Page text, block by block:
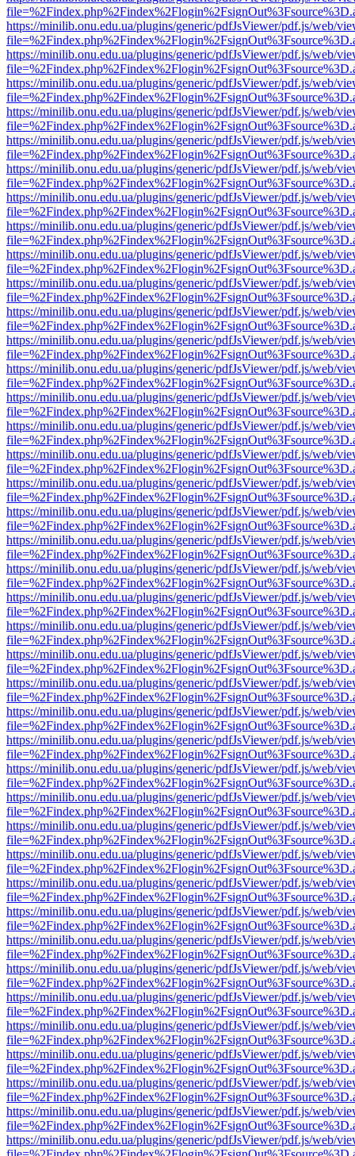
https://minilib.onu.edu.ua/plugins/generic/pdfJsViewer/pdf.js/web/
https://minilib.onu.edu.ua/plugins/generic/pdfJsViewer/pdf.js/web/
https://minilib.onu.edu.ua/plugins/generic/pdfJsViewer/pdf.js/web/
https://minilib.onu.edu.ua/plugins/generic/pdfJsViewer/pdf.js/web/
https://minilib.onu.edu.ua/plugins/generic/pdfJsViewer/pdf.js/web/
https://minilib.onu.edu.ua/plugins/generic/pdfJsViewer/pdf.js/web/
https://minilib.onu.edu.ua/plugins/generic/pdfJsViewer/pdf.js/web/
https://minilib.onu.edu.ua/plugins/generic/pdfJsViewer/pdf.js/web/
https://minilib.onu.edu.ua/plugins/generic/pdfJsViewer/pdf.js/web/
https://minilib.onu.edu.ua/plugins/generic/pdfJsViewer/pdf.js/web/
https://minilib.onu.edu.ua/plugins/generic/pdfJsViewer/pdf.js/web/
https://minilib.onu.edu.ua/plugins/generic/pdfJsViewer/pdf.js/web/
https://minilib.onu.edu.ua/plugins/generic/pdfJsViewer/pdf.js/web/
https://minilib.onu.edu.ua/plugins/generic/pdfJsViewer/pdf.js/web/
https://minilib.onu.edu.ua/plugins/generic/pdfJsViewer/pdf.js/web/
https://minilib.onu.edu.ua/plugins/generic/pdfJsViewer/pdf.js/web/
https://minilib.onu.edu.ua/plugins/generic/pdfJsViewer/pdf.js/web/
https://minilib.onu.edu.ua/plugins/generic/pdfJsViewer/pdf.js/web/
https://minilib.onu.edu.ua/plugins/generic/pdfJsViewer/pdf.js/web/
https://minilib.onu.edu.ua/plugins/generic/pdfJsViewer/pdf.js/web/
https://minilib.onu.edu.ua/plugins/generic/pdfJsViewer/pdf.js/web/
https://minilib.onu.edu.ua/plugins/generic/pdfJsViewer/pdf.js/web/
https://minilib.onu.edu.ua/plugins/generic/pdfJsViewer/pdf.js/web/
https://minilib.onu.edu.ua/plugins/generic/pdfJsViewer/pdf.js/web/
https://minilib.onu.edu.ua/plugins/generic/pdfJsViewer/pdf.js/web/
https://minilib.onu.edu.ua/plugins/generic/pdfJsViewer/pdf.js/web/
https://minilib.onu.edu.ua/plugins/generic/pdfJsViewer/pdf.js/web/
https://minilib.onu.edu.ua/plugins/generic/pdfJsViewer/pdf.js/web/
https://minilib.onu.edu.ua/plugins/generic/pdfJsViewer/pdf.js/web/
https://minilib.onu.edu.ua/plugins/generic/pdfJsViewer/pdf.js/web/
https://minilib.onu.edu.ua/plugins/generic/pdfJsViewer/pdf.js/web/
https://minilib.onu.edu.ua/plugins/generic/pdfJsViewer/pdf.js/web/
https://minilib.onu.edu.ua/plugins/generic/pdfJsViewer/pdf.js/web/
https://minilib.onu.edu.ua/plugins/generic/pdfJsViewer/pdf.js/web/
https://minilib.onu.edu.ua/plugins/generic/pdfJsViewer/pdf.js/web/
https://minilib.onu.edu.ua/plugins/generic/pdfJsViewer/pdf.js/web/
https://minilib.onu.edu.ua/plugins/generic/pdfJsViewer/pdf.js/web/
https://minilib.onu.edu.ua/plugins/generic/pdfJsViewer/pdf.js/web/
https://minilib.onu.edu.ua/plugins/generic/pdfJsViewer/pdf.js/web/
https://minilib.onu.edu.ua/plugins/generic/pdfJsViewer/pdf.js/web/